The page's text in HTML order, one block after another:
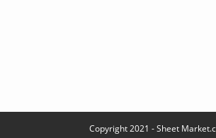
Copyright 2021 - Sheet